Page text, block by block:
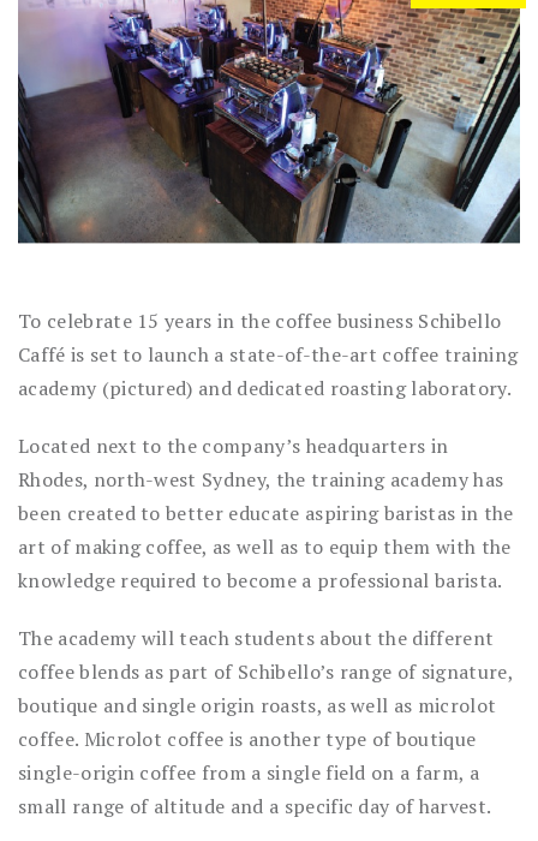
To celebrate 15 years in the coffee business Schibello
Caffé is set to launch a state-of-the-art coffee training
academy (pictured) and dedicated roasting laboratory.
Located next to the company’s headquarters in
Rhodes, north-west Sydney, the training academy has
been created to better educate aspiring baristas in the
art of making coffee, as well as to equip them with the
knowledge required to become a professional barista.
The academy will teach students about the different
coffee blends as part of Schibello’s range of signature,
boutique and single origin roasts, as well as microlot
coffee. Microlot coffee is another type of boutique
single-origin coffee from a single field on a farm, a
small range of altitude and a specific day of harvest.